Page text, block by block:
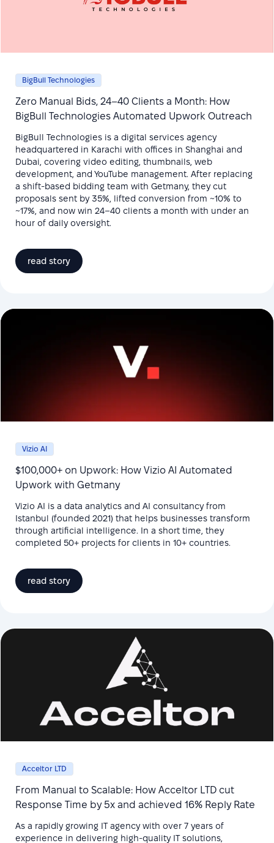
BigBull Technologies
Zero Manual Bids, 24–40 Clients a Month: How
BigBull Technologies Automated Upwork Outreach
BigBull Technologies is a digital services agency
headquartered in Karachi with offices in Shanghai and
Dubai, covering video editing, thumbnails, web
development, and YouTube management. After replacing
a shift-based bidding team with Getmany, they cut
proposals sent by 35%, lifted conversion from ~10% to
~17%, and now win 24–40 clients a month with under an
hour of daily oversight.
read story
Vizio AI
$100,000+ on Upwork: How Vizio AI Automated
Upwork with Getmany
Vizio AI is a data analytics and AI consultancy from
Istanbul (founded 2021) that helps businesses transform
through artificial intelligence. In a short time, they
completed 50+ projects for clients in 10+ countries.
read story
Acceltor LTD
From Manual to Scalable: How Acceltor LTD cut
Response Time by 5x and achieved 16% Reply Rate
As a rapidly growing IT agency with over 7 years of
experience in delivering high-quality IT solutions,